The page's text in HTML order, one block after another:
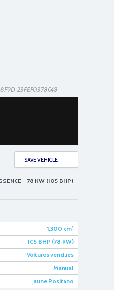
23FEF0378C48
SAVE VEHICLE
78 KW (105 BHP)
1,300 cm³
105 BHP (78 KW)
Voitures vendues
Manual
Jaune Positano